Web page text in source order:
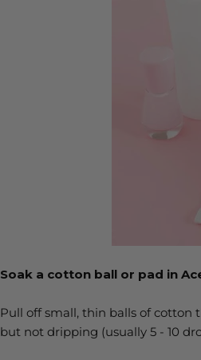
Soak a cotton ball or pad in
Pull off small, thin balls of cotton
but not dripping (usually 5 - 10